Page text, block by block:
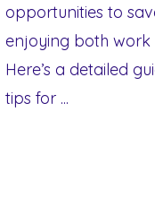
opportunities to
enjoying both work
Here’s a detailed
tips for ...